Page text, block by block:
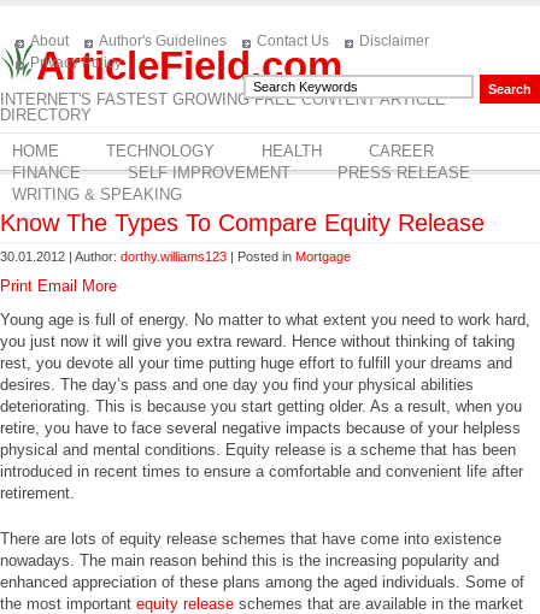
ArticleField.com
INTERNET'S FASTEST GROWING FREE CONTENT ARTICLE
DIRECTORY
About Author's Guidelines Contact Us
Disclaimer
Privacy Policy
HOME TECHNOLOGY HEALTH
CAREER
FINANCE
SELF IMPROVEMENT
PRESS RELEASE
WRITING & SPEAKING
Know The Types To Compare Equity Release
30.01.2012 | Author: dorthy.williams123 | Posted in Mortgage
Print Email
More
Young age is full of energy. No matter to what extent you need to work hard,
you just now it will give you extra reward. Hence without thinking of taking
rest, you devote all your time putting huge effort to fulfill your dreams and
desires. The day’s pass and one day you find your physical abilities
deteriorating. This is because you start getting older. As a result, when you
retire, you have to face several negative impacts because of your helpless
physical and mental conditions. Equity release is a scheme that has been
introduced in recent times to ensure a comfortable and convenient life after
retirement.
There are lots of equity release schemes that have come into existence
nowadays. The main reason behind this is the increasing popularity and
enhanced appreciation of these plans among the aged individuals. Some of
the most important equity release schemes that are available in the market